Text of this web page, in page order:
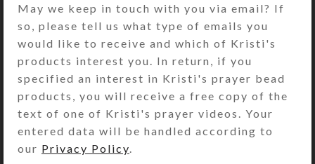
dark purple stained glass top of this
medium 14-dose decorative pillbox.
The pill organizer’s under side has
two rows of 7 compartments, each
with separate hinged lids labeled
with letters for the days of the week.
Compartments have curved bottoms
so their contents can be easily
dispensed. The base part of the pill
May we keep in touch with you via email? If
so, please tell us what type of emails you
would like to receive and which of Kristi's
products interest you. In return, if you
specified an interest in Kristi's prayer bead
products, you will receive a free copy of the
text of one of Kristi's prayer videos. Your
entered data will be handled according to
our Privacy Policy